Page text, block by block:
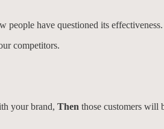
have questioned its
competitors.
your brand, Then those customers will